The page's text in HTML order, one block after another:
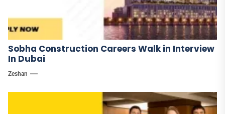
Sobha Construction Careers Walk in Interview
In Dubai
Zeshan